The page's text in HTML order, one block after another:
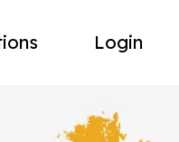
Login